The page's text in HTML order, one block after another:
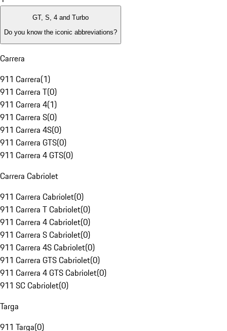
GT, S, 4 and Turbo
Do you know the iconic abbreviations?
Carrera
911 Carrera(1)
911 Carrera T(0)
911 Carrera 4(1)
911 Carrera S(0)
911 Carrera 4S(0)
911 Carrera GTS(0)
911 Carrera 4 GTS(0)
Carrera Cabriolet
911 Carrera Cabriolet(0)
911 Carrera T Cabriolet(0)
911 Carrera 4 Cabriolet(0)
911 Carrera S Cabriolet(0)
911 Carrera 4S Cabriolet(0)
911 Carrera GTS Cabriolet(0)
911 Carrera 4 GTS Cabriolet(0)
911 SC Cabriolet(0)
Targa
911 Targa(0)